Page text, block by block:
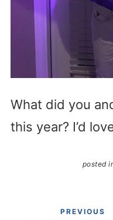
What did you
this year? I’d
posted
PREVIOUS